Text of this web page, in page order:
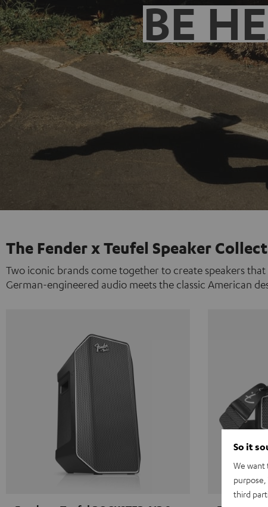
BE
The Fender x Teufel Speaker
Two iconic brands come together to create speakers
German-engineered audio meets the classic American
So it
We want
third